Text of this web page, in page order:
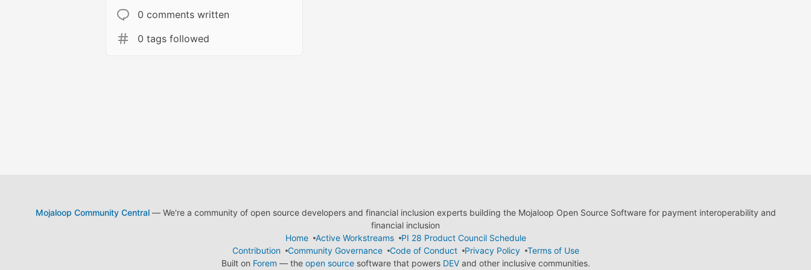
0 comments written
0 tags followed
Mojaloop Community Central— We're a community of open source developers and financial inclusion experts building the Mojaloop Open Source Software for payment interoperability and
financial inclusion
Home
Active Workstreams
PI 28 Product Council Schedule
Contribution
Community Governance Code of Conduct Privacy Policy
Terms of Use
Built on Forem — the open sourcesoftware that powers DEVand other inclusive communities.